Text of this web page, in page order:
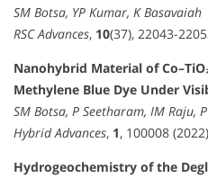
SM Botsa, YP Kumar, K Basavaiah
RSC Advances, 10(37), 22043-
Nanohybrid Material of
Methylene Blue Dye Under
SM Botsa, P Seetharam, IM Raju,
Hybrid Advances, 1, 100008
Hydrogeochemistry of the